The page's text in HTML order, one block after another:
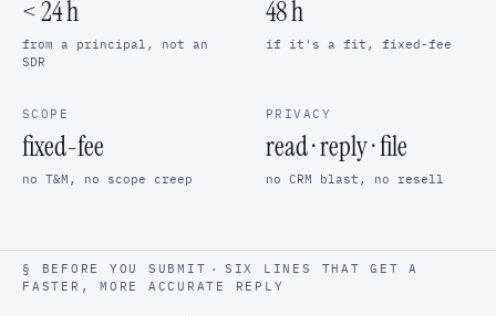
< 24 h
from a principal, not an
SDR
48 h
if it's a fit, fixed-fee
SCOPE
fixed-fee
no T&M, no scope creep
PRIVACY
read · reply · file
no CRM blast, no resell
§ BEFORE YOU SUBMIT ·
SIX LINES THAT GET A
FASTER, MORE ACCURATE REPLY